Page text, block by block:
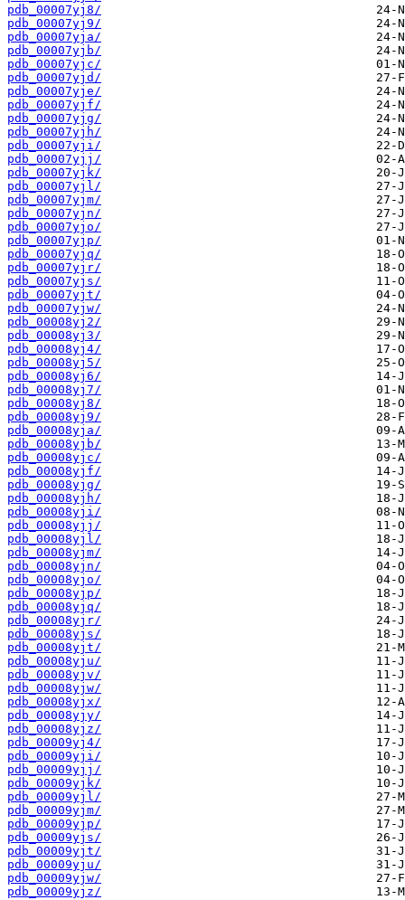
pdb_00007yj8/
pdb_00007yj9/
pdb_00007yja/
pdb_00007yjb/
pdb_00007yjc/
pdb_00007yjd/
pdb_00007yje/
pdb_00007yjf/
pdb_00007yjg/
pdb_00007yjh/
pdb_00007yji/
pdb_00007yjj/
pdb_00007yjk/
pdb_00007yjl/
pdb_00007yjm/
pdb_00007yjn/
pdb_00007yjo/
pdb_00007yjp/
pdb_00007yjq/
pdb_00007yjr/
pdb_00007yjs/
pdb_00007yjt/
pdb_00007yjw/
pdb_00008yj2/
pdb_00008yj3/
pdb_00008yj4/
pdb_00008yj5/
pdb_00008yj6/
pdb_00008yj7/
pdb_00008yj8/
pdb_00008yj9/
pdb_00008yja/
pdb_00008yjb/
pdb_00008yjc/
pdb_00008yjf/
pdb_00008yjg/
pdb_00008yjh/
pdb_00008yji/
pdb_00008yjj/
pdb_00008yjl/
pdb_00008yjm/
pdb_00008yjn/
pdb_00008yjo/
pdb_00008yjp/
pdb_00008yjq/
pdb_00008yjr/
pdb_00008yjs/
pdb_00008yjt/
pdb_00008yju/
pdb_00008yjv/
pdb_00008yjw/
pdb_00008yjx/
pdb_00008yjy/
pdb_00008yjz/
pdb_00009yj4/
pdb_00009yji/
pdb_00009yjj/
pdb_00009yjk/
pdb_00009yjl/
pdb_00009yjm/
pdb_00009yjp/
pdb_00009yjs/
pdb_00009yjt/
pdb_00009yju/
pdb_00009yjw/
pdb_00009yjz/